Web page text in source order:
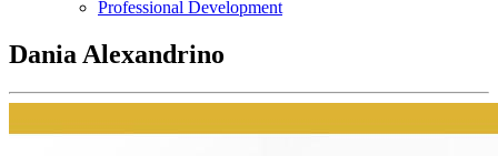
Professional Development
Dania Alexandrino